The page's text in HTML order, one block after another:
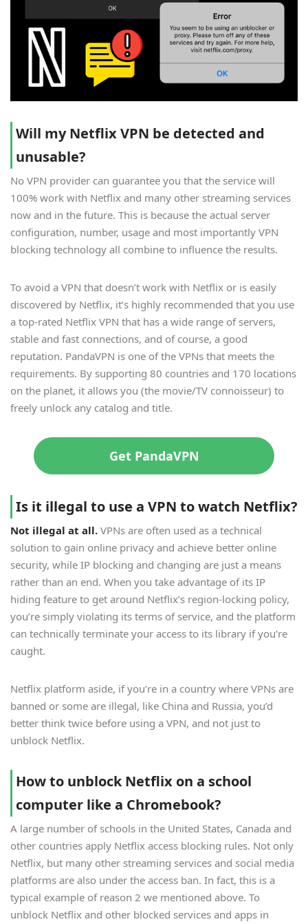
Will my Netflix VPN be detected and
unusable?
No VPN provider can guarantee you that the service will
100% work with Netflix and many other streaming services
now and in the future. This is because the actual server
configuration, number, usage and most importantly VPN
blocking technology all combine to influence the results.
To avoid a VPN that doesn’t work with Netflix or is easily
discovered by Netflix, it’s highly recommended that you use
a top-rated Netflix VPN that has a wide range of servers,
stable and fast connections, and of course, a good
reputation. PandaVPN is one of the VPNs that meets the
requirements. By supporting 80 countries and 170 locations
on the planet, it allows you (the movie/TV connoisseur) to
freely unlock any catalog and title.
Get PandaVPN
Is it illegal to use a VPN to watch Netflix?
Not illegal at all. VPNs are often used as a technical
solution to gain online privacy and achieve better online
security, while IP blocking and changing are just a means
rather than an end. When you take advantage of its IP
hiding feature to get around Netflix’s region-locking policy,
you’re simply violating its terms of service, and the platform
can technically terminate your access to its library if you’re
caught.
Netflix platform aside, if you’re in a country where VPNs are
banned or some are illegal, like China and Russia, you’d
better think twice before using a VPN, and not just to
unblock Netflix.
How to unblock Netflix on a school
computer like a Chromebook?
A large number of schools in the United States, Canada and
other countries apply Netflix access blocking rules. Not only
Netflix, but many other streaming services and social media
platforms are also under the access ban. In fact, this is a
typical example of reason 2 we mentioned above. To
unblock Netflix and other blocked services and apps in